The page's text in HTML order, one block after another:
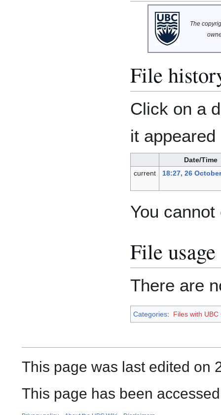
The
File
Click on a
it
Date/Time
current
18:27, 26
You
File usage
There are
Categories: Files with UBC
This page was last edited on
This page has been